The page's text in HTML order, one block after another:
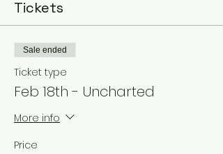
Tickets
Sale ended
Ticket type
Feb 18th - Uncharted
More info
Price